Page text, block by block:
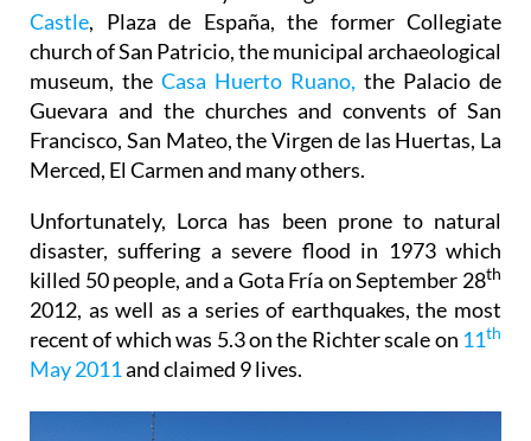
Castle, Plaza de España, the former Collegiate
church of San Patricio, the municipal archaeological
museum, the Casa Huerto Ruano, the Palacio de
Guevara and the churches and convents of San
Francisco, San Mateo, the Virgen de las Huertas, La
Merced, El Carmen and many others.
Unfortunately, Lorca has been prone to natural
disaster, suffering a severe flood in 1973 which
killed 50 people, and a Gota Fría on September 28th
2012, as well as a series of earthquakes, the most
recent of which was 5.3 on the Richter scale on 11th
May 2011and claimed 9 lives.